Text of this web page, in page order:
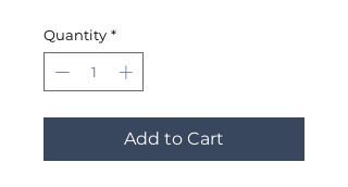
Quantity *
Add to Cart